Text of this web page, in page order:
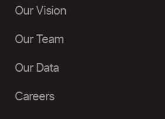
Our Vision
Our Team
Our Data
Careers